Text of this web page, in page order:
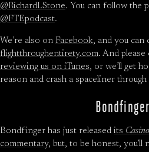
@RichardLStone. You can follow the
@FTEpodcast.
We’re also on Facebook, and you can
flightthroughentirety.com. And please
reviewing us on iTunes, or we’ll get
reason and crash a spaceliner through
Bondfinger
Bondfinger has just released its
commentary, but, to be honest, you’ll